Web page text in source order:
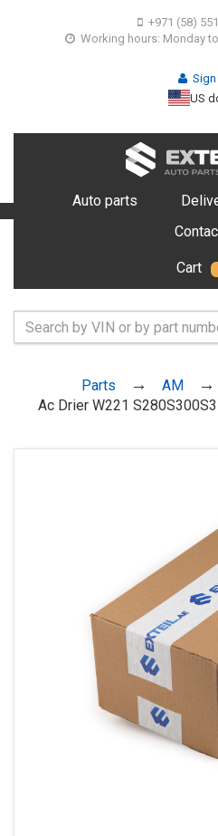
+971 (58)
Working hours: Monday
Sign
US
Auto parts
Cart
Parts AM
Ac Drier W221